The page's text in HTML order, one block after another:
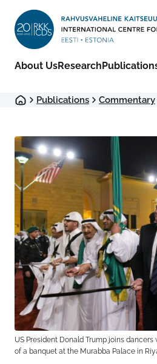
About UsResearch
Publications Commentary
US President Donald Trump joins
of a banquet at the Murabba Palace in